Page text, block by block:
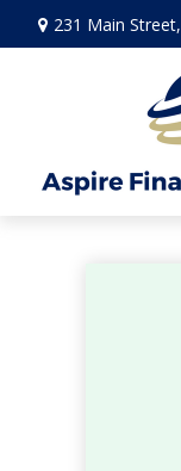
231 Main Street,